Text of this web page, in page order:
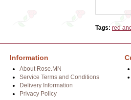
Tags: red
Information
About Rose.MN
Service Terms and Conditions
Delivery Information
Privacy Policy